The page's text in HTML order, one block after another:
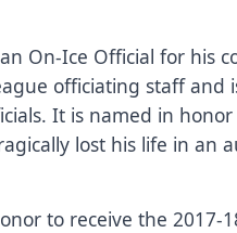
On-Ice Official for his
officiating staff and
It is named in
lost his life in an
to receive the 2017-